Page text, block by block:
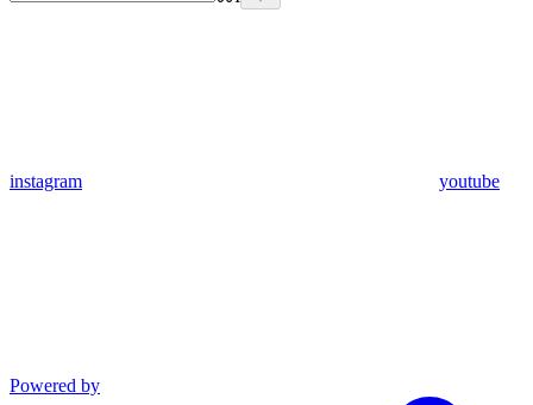
instagram youtube
Powered by